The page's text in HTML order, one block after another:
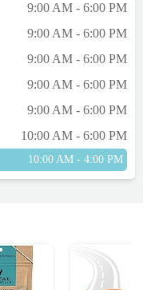
9:00 AM - 6:00 PM
9:00 AM - 6:00 PM
9:00 AM - 6:00 PM
9:00 AM - 6:00 PM
9:00 AM - 6:00 PM
10:00 AM - 6:00 PM
10:00 AM - 4:00 PM